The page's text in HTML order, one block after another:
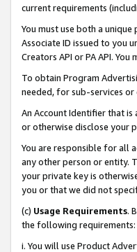
current requirements
You must use both a
Associate ID issued to you
Creators API or PA API.
To obtain Program
needed, for sub-services or
An Account Identifier that is
or otherwise disclose your
You are responsible for all
any other person or entity.
your private key is
you or that we did not
(c) Usage Requirements.
the following requirements:
i. You will use Product